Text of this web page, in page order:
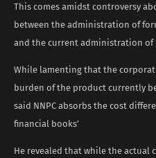
This comes amidst controversy
between the administration of
and the current administration of
While lamenting that the
burden of the product currently
said NNPC absorbs the cost
financial books’
He revealed that while the